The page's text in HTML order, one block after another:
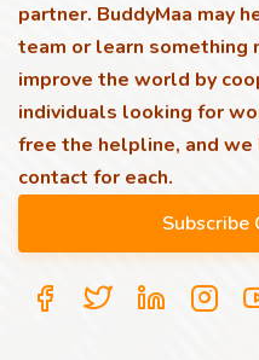
partner. BuddyMaa may
team or learn something
improve the world by
individuals looking for
free the helpline, and
contact for each.